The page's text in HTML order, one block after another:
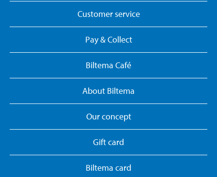
Customer service
Pay & Collect
Biltema Café
About Biltema
Our concept
Gift card
Biltema card